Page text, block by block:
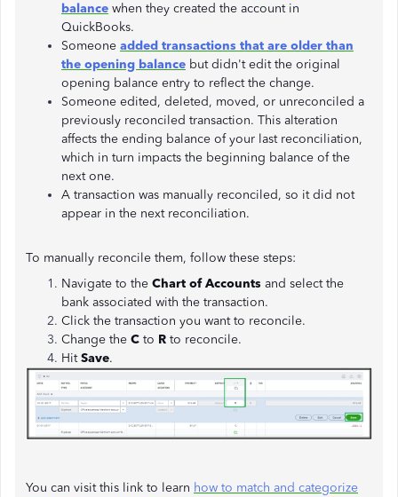
balance when they created the account in
QuickBooks.
Someone added transactions that are older than
the opening balance but didn't edit the original
opening balance entry to reflect the change.
Someone edited, deleted, moved, or unreconciled a
previously reconciled transaction. This alteration
affects the ending balance of your last reconciliation,
which in turn impacts the beginning balance of the
next one.
A transaction was manually reconciled, so it did not
appear in the next reconciliation.
To manually reconcile them, follow these steps:
Navigate to the Chart of Accounts and select the
bank associated with the transaction.
Click the transaction you want to reconcile.
Change the C to R to reconcile.
HitSave.
You can visit this link to learn how to match and categorize